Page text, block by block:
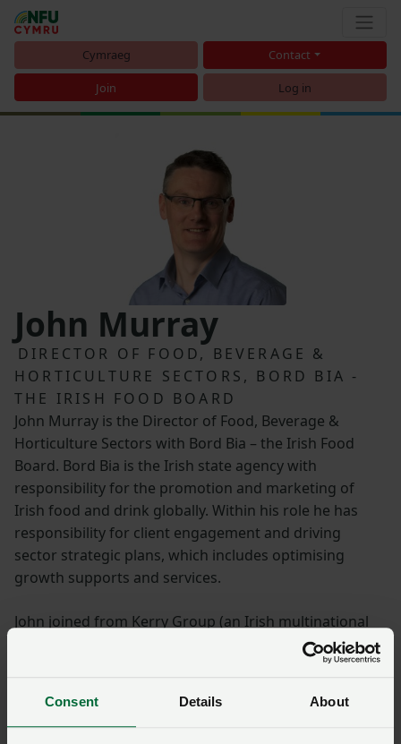
Consent Details About
Cymraeg Contact
Join Log in
John Murray
DIRECTOR OF FOOD, BEVERAGE &
HORTICULTURE SECTORS, BORD BIA -
THE IRISH FOOD BOARD
John Murray is the Director of Food, Beverage &
Horticulture Sectors with Bord Bia – the Irish Food
Board. Bord Bia is the Irish state agency with
responsibility for the promotion and marketing of
Irish food and drink globally. Within his role he has
responsibility for client engagement and driving
sector strategic plans, which includes optimising
growth supports and services.
John joined from Kerry Group (an Irish multinational
dairy, ingredients and taste business) where he held
senior roles in commercial and strategy development
worked in specialist dairy sales, retail meat
procurement, and agri-food public communications.